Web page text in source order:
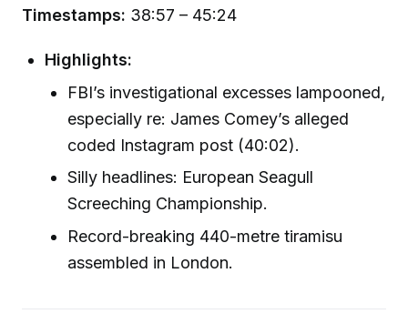
Timestamps: 38:57 – 45:24
Highlights:
FBI’s investigational excesses lampooned,
especially re: James Comey’s alleged
coded Instagram post (40:02).
Silly headlines: European Seagull
Screeching Championship.
Record-breaking 440-metre tiramisu
assembled in London.